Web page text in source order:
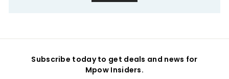
Subscribe today to get deals and news for
Mpow Insiders.